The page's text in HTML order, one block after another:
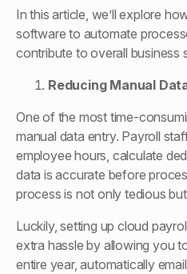
In this article, we’ll explore
software to automate
contribute to overall business
Reducing Manual
One of the most time-
manual data entry. Payroll
employee hours, calculate
data is accurate before
process is not only tedious
Luckily, setting up cloud
extra hassle by allowing you
entire year, automatically